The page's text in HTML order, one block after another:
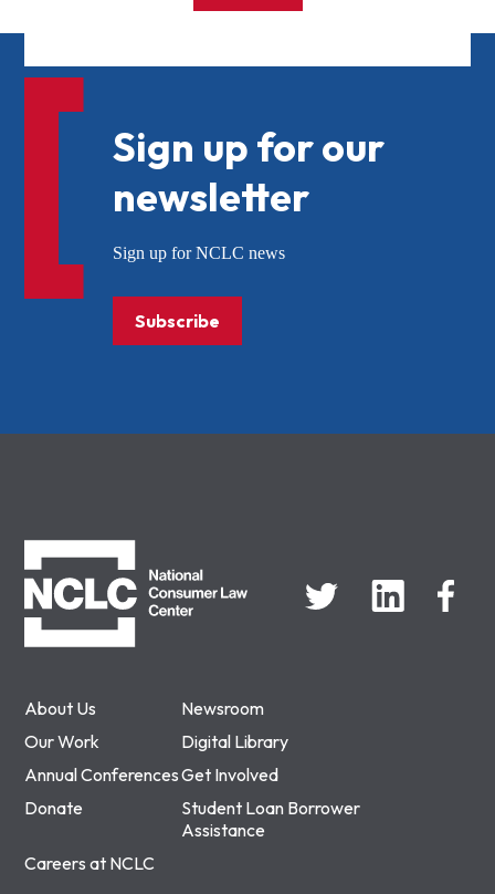
About Us
Newsroom
Our Work
Digital Library
Annual ConferencesGet Involved
Donate
Student Loan Borrower
Assistance
Careers at NCLC
Sign up for our
newsletter
Sign up for NCLC news
Subscribe